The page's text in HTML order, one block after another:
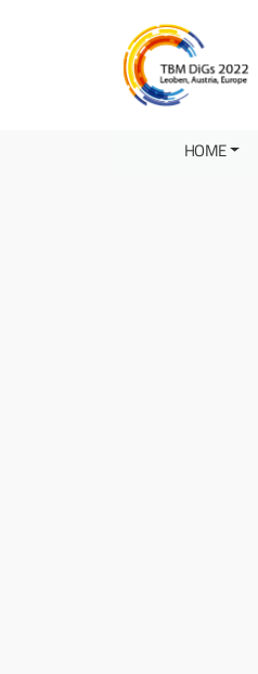
HOME